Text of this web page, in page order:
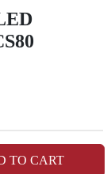
TO CART